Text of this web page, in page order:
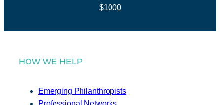
$1000
HOW WE HELP
Emerging Philanthropists
Professional Networks